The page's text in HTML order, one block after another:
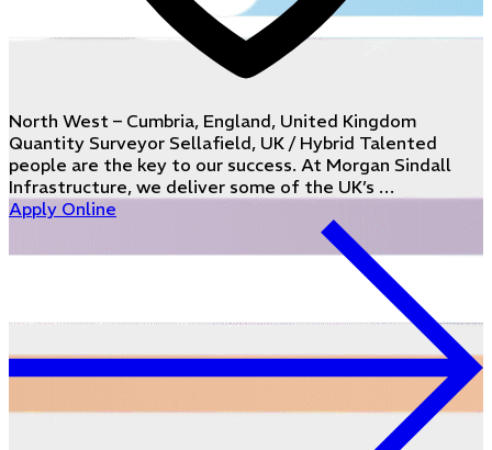
North West – Cumbria, England, United Kingdom
Quantity Surveyor Sellafield, UK / Hybrid Talented
people are the key to our success. At Morgan Sindall
Infrastructure, we deliver some of the UK’s …
Apply Online